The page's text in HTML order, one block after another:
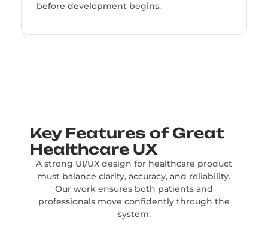
before development begins.
Key Features of Great
Healthcare UX
A strong UI/UX design for healthcare product
must balance clarity, accuracy, and reliability.
Our work ensures both patients and
professionals move confidently through the
system.